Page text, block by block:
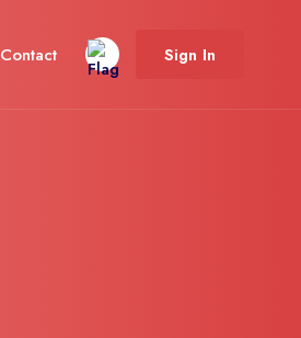
Contact Sign In